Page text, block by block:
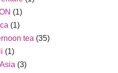
(1)
(1)
tea (35)
(1)
(3)